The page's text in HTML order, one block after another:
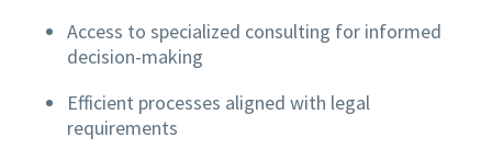
Access to specialized consulting for informed
decision-making
Efficient processes aligned with legal
requirements